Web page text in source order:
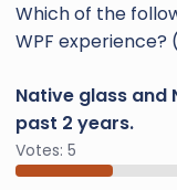
Which of the
WPF
Native glass and
past 2 years.
Votes: 5